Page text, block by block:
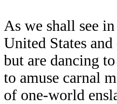
As we shall see
United States
but are dancing
to amuse carnal
of one-world